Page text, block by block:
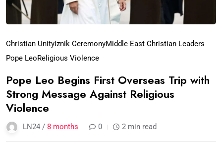
Christian UnityIznik CeremonyMiddle East Christian Leaders
Pope LeoReligious Violence
Pope Leo Begins First Overseas Trip with
Strong Message Against Religious
Violence
LN24 / 8 months 0 2 min read